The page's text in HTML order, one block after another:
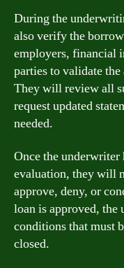
During the
also verify the
employers, financial
parties to validate
They will review all
request updated
needed.
Once the
evaluation, they will
approve, deny, or
loan is approved,
conditions that must
closed.